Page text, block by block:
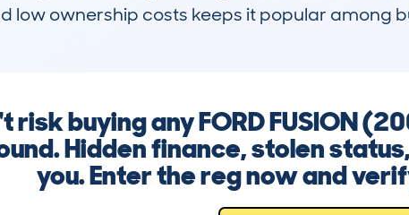
low ownership costs keeps it popular among
risk buying any FORD FUSION
Hidden finance, stolen
you. Enter the reg now and